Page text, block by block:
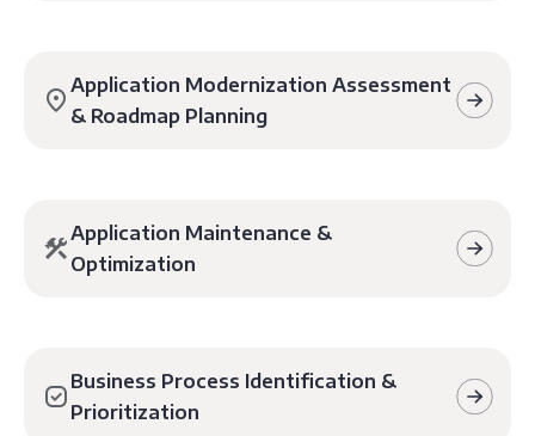
Application Modernization Assessment
& Roadmap Planning
Application Maintenance &
Optimization
Business Process Identification &
Prioritization